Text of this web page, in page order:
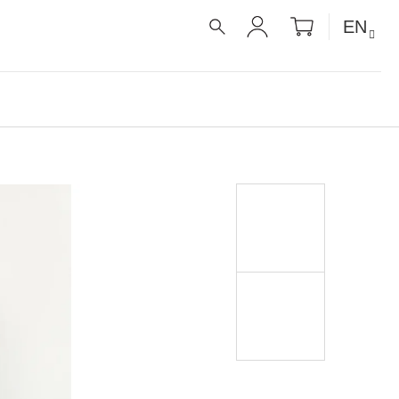
CART
EN
RECEPTY PRO